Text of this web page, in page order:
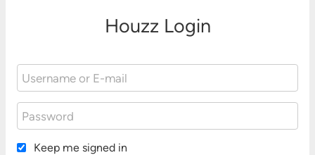
Houzz Login
Keep me signed in